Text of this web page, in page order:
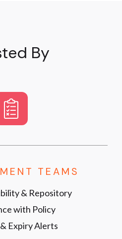
By
TEAMS
& Repository
with Policy
Expiry Alerts